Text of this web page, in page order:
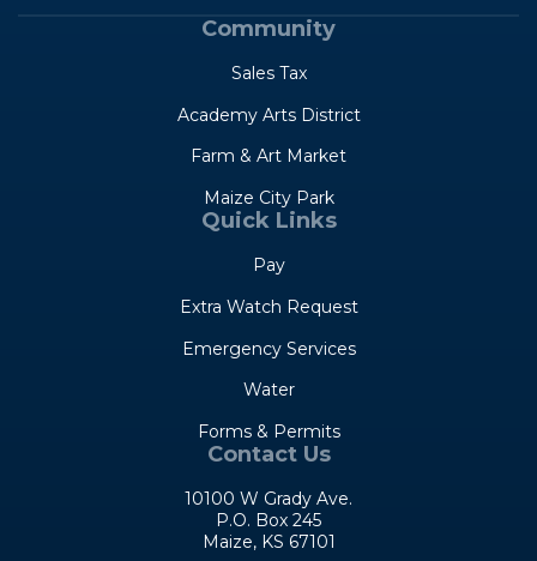
Community
Sales Tax
Academy Arts District
Farm & Art Market
Maize City Park
Quick Links
Pay
Extra Watch Request
Emergency Services
Water
Forms & Permits
Contact Us
10100 W Grady Ave.
P.O. Box 245
Maize, KS 67101